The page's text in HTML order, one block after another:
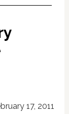
17, 2011